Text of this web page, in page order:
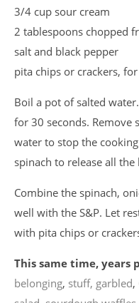
3/4 cup sour cream
2 tablespoons chopped
salt and black pepper
pita chips or crackers,
Boil a pot of salted
for 30 seconds. Remove
water to stop the
spinach to release all
Combine the spinach,
well with the S&P. Let
with pita chips or
This same time, years
belonging, stuff, garbled,